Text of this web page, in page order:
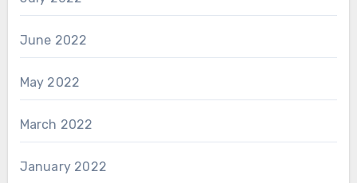
June 2022
May 2022
March 2022
January 2022